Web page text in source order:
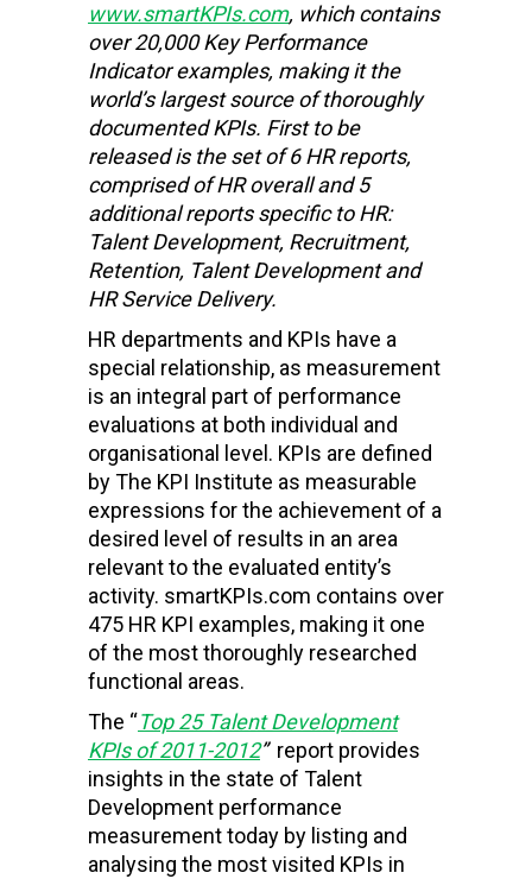
www.smartKPIs.com, which contains
over 20,000 Key Performance
Indicator examples, making it the
world’s largest source of thoroughly
documented KPIs. First to be
released is the set of 6 HR reports,
comprised of HR overall and 5
additional reports specific to HR:
Talent Development, Recruitment,
Retention, Talent Development and
HR Service Delivery.
HR departments and KPIs have a
special relationship, as measurement
is an integral part of performance
evaluations at both individual and
organisational level. KPIs are defined
by The KPI Institute as measurable
expressions for the achievement of a
desired level of results in an area
relevant to the evaluated entity’s
activity. smartKPIs.com contains over
475 HR KPI examples, making it one
of the most thoroughly researched
functional areas.
The “Top 25 Talent Development
KPIs of 2011-2012” report provides
insights in the state of Talent
Development performance
measurement today by listing and
analysing the most visited KPIs in